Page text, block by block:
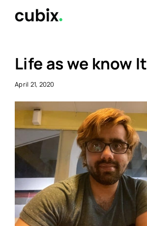
Life as we know It
April 21, 2020